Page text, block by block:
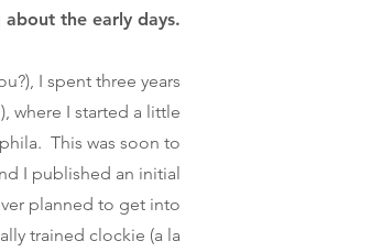
about the early days.
I spent three years
where I started a little
This was soon to
I published an initial
planned to get into
trained clockie (a la